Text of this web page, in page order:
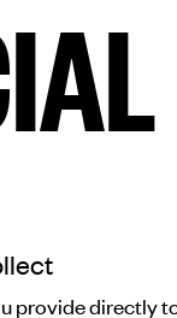
provide directly to